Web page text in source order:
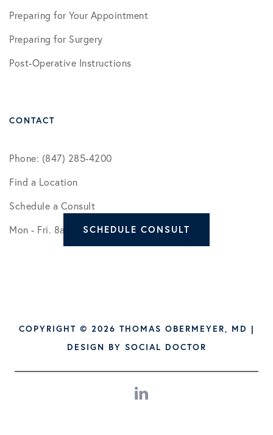
Preparing for Your Appointment
Preparing for Surgery
Post-Operative Instructions
CONTACT
Phone: (847) 285-4200
Find a Location
Schedule a Consult
Mon - Fri. 8am - 5pm
COPYRIGHT © 2026 THOMAS OBERMEYER, MD |
DESIGN BY SOCIAL DOCTOR
SCHEDULE CONSULT